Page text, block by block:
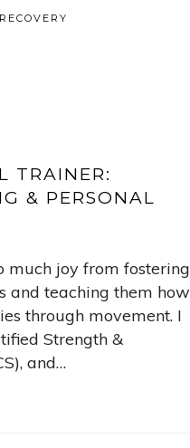
TRAINER:
& PERSONAL
much joy from fostering
and teaching them how
through movement. I
Strength &
and…